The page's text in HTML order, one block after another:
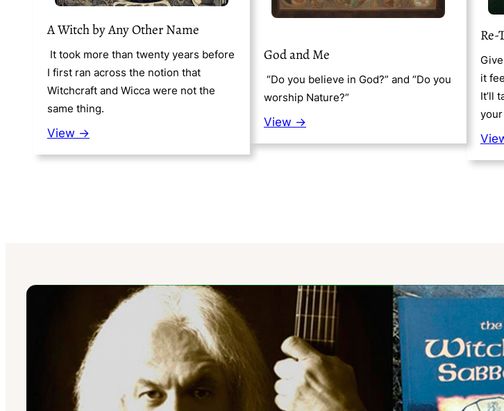
A Witch by Any Other Name
It took more than twenty years before
I first ran across the notion that
Witchcraft and Wicca were not the
same thing.
View →
God and Me
“Do you believe in God?” and “Do you
worship Nature?”
View →
Re-
it
It’ll